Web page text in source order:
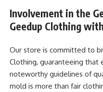
Involvement in the
Geedup Clothing
Our store is committed to
Clothing, guaranteeing that
noteworthy guidelines of
mold is more than fair